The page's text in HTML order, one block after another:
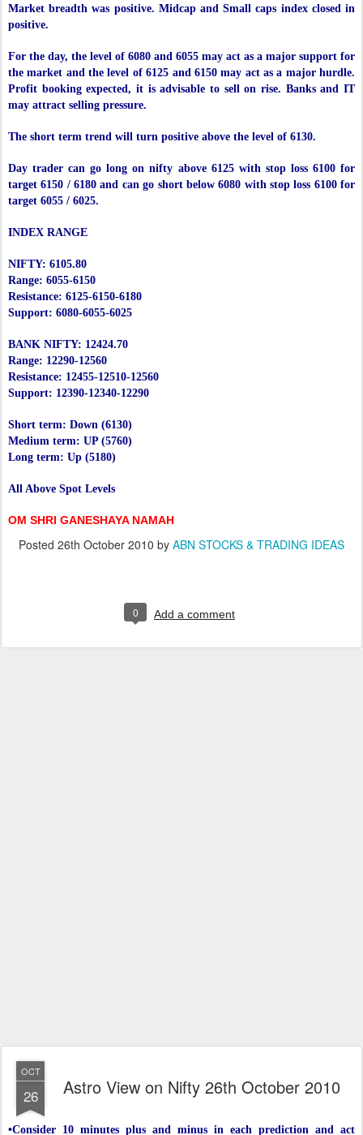
Market breadth was positive. Midcap and Small caps index closed in
positive.
For the day, the level of 6080 and 6055 may act as a major support for
the market and the level of 6125 and 6150 may act as a major hurdle.
Profit booking expected, it is advisable to sell on rise. Banks and IT
may attract selling pressure.
The short term trend will turn positive above the level of 6130.
Day trader can go long on nifty above 6125 with stop loss 6100 for
target 6150 / 6180 and can go short below 6080 with stop loss 6100 for
target 6055 / 6025.
INDEX RANGE
NIFTY: 6105.80
Range: 6055-6150
Resistance: 6125-6150-6180
Support: 6080-6055-6025
BANK NIFTY: 12424.70
Range: 12290-12560
Resistance: 12455-12510-12560
Support: 12390-12340-12290
Short term: Down (6130)
Medium term: UP (5760)
Long term: Up (5180)
All Above Spot Levels
OM SHRI GANESHAYA NAMAH
Posted 26th October 2010 by ABN STOCKS & TRADING IDEAS
0 Add a comment
OCT
26 Astro View on Nifty 26th October 2010
•Consider 10 minutes plus and minus in each prediction and act